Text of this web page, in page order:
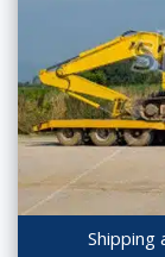
Shipping